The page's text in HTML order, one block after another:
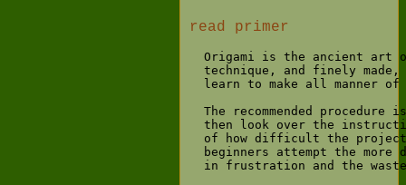
read primer
Origami is the ancient art
technique, and finely
learn to make all manner of
The recommended procedure
then look over the
of how difficult the
beginners attempt the more
in frustration and the